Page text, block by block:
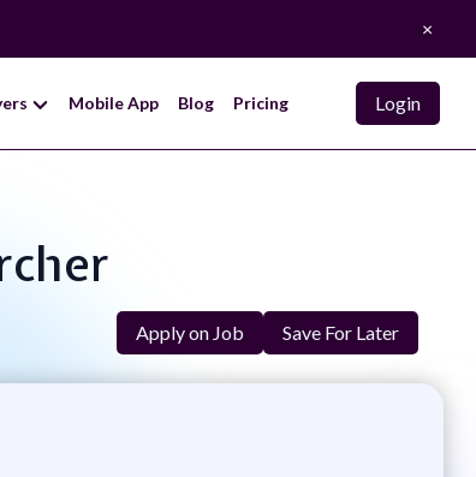
×
Mobile App Blog Pricing Login
Apply on Job Save For Later